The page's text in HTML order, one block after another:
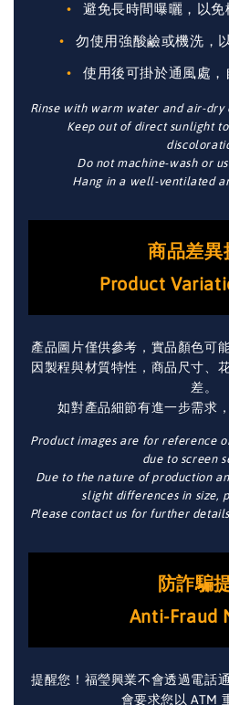
避免長時間曝曬，以免
勿使用強酸鹼或機洗，
使用後可掛於通風處，
Rinse with warm water and air-
Keep out of direct sunlight
Do not machine-wash or
Hang in a well-ventilated
商品差異
Product
產品圖片僅供參考，實品顏色可
因製程與材質特性，商品尺寸、
差。
如對產品細節有進一步需求
Product images are for reference
due to screen
Due to the nature of production
slight differences in size,
Please contact us for further
防詐騙
Anti-Fraud
提醒您！福瑩興業不會透過電話
會要求您以 ATM